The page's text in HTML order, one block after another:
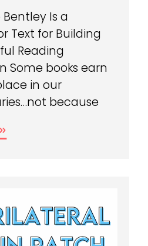
Is a
Text for Building
Reading
Some books earn
in our
because